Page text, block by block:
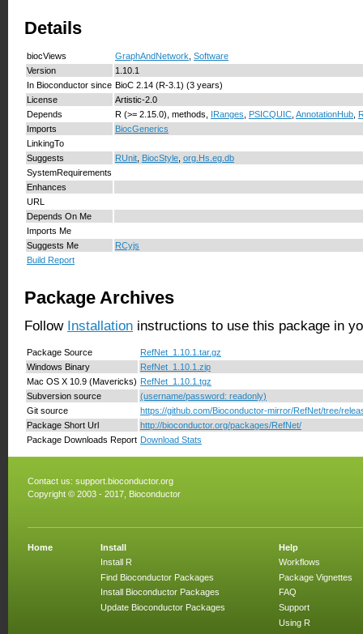
Details
biocViews GraphAndNetwork Software
Version
1.10.1
In Bioconductor since BioC 2.14 (R-3.1) (3 years)
License
Artistic-2.0
Depends
R (>= 2.15.0), methods, IRanges PSICQUIC AnnotationHub
Imports
BiocGenerics
LinkingTo
Suggests
RUnit BiocStyle org.Hs.eg.db
SystemRequirements
Enhances
URL
Depends On Me
Imports Me
Suggests Me
RCyjs
Build Report
Package Archives
Follow Installation instructions to use this package in
Package Source
RefNet_1.10.1.tar.gz
Windows Binary
RefNet_1.10.1.zip
Mac OS X 10.9 (Mavericks) RefNet_1.10.1.tgz
Subversion source
(username/password: readonly)
Git source
https://github.com/Bioconductor-mirror/RefNet/tree/
Package Short Url
http://bioconductor.org/packages/RefNet/
Package Downloads Report Download Stats
Contact us: support.bioconductor.org
Copyright © 2003 - 2017, Bioconductor
Home
Install
Install R
Find Bioconductor Packages
Install Bioconductor Packages
Update Bioconductor Packages
Help
Workflows
Package Vignettes
FAQ
Support
Using R